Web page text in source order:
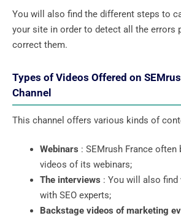
You will also find the different steps to
your site in order to detect all the errors
correct them.
Types of Videos Offered on
Channel
This channel offers various kinds of
Webinars : SEMrush France
videos of its webinars;
The interviews : You will also
with SEO experts;
Backstage videos of marketing